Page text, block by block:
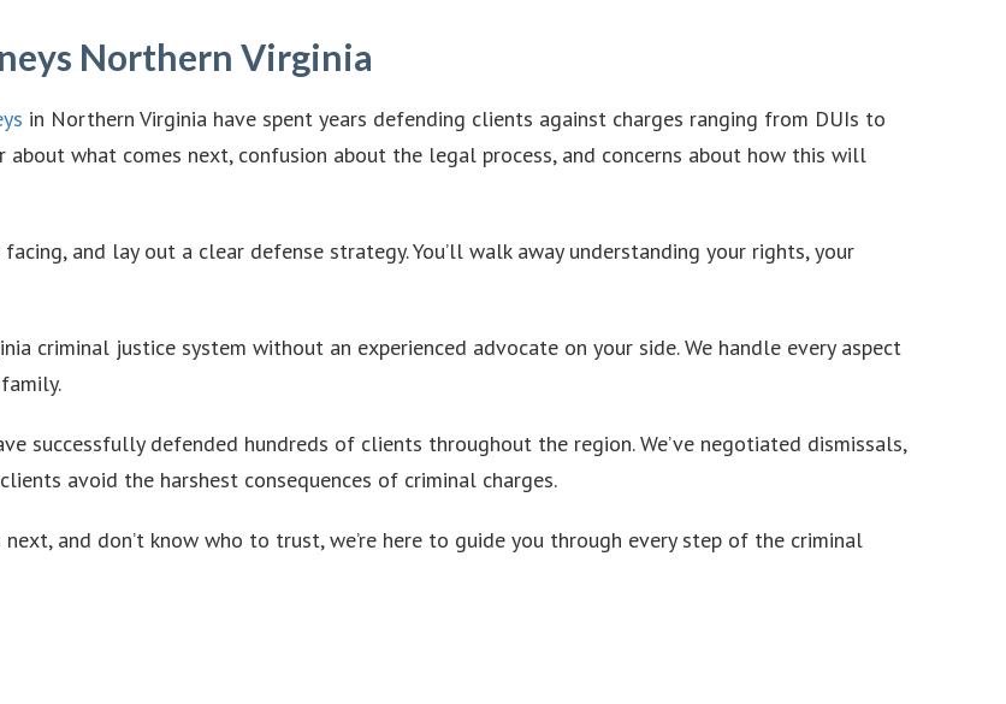
Northern Virginia
in Northern Virginia have spent years defending clients against charges ranging from DUIs to
about what comes next, confusion about the legal process, and concerns about how this will
facing, and lay out a clear defense strategy. You’ll walk away understanding your rights, your
criminal justice system without an experienced advocate on your side. We handle every aspect
successfully defended hundreds of clients throughout the region. We’ve negotiated dismissals,
avoid the harshest consequences of criminal charges.
next, and don’t know who to trust, we’re here to guide you through every step of the criminal